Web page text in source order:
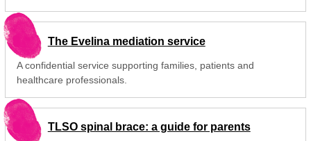
The Evelina mediation service
A confidential service supporting families, patients and
healthcare professionals.
TLSO spinal brace: a guide for parents